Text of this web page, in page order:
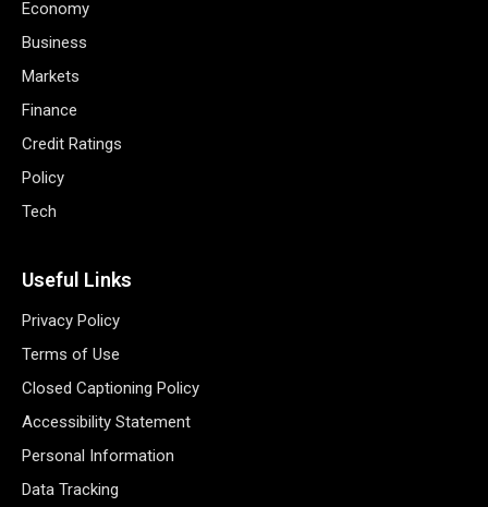
Economy
Business
Markets
Finance
Credit Ratings
Policy
Tech
Useful Links
Privacy Policy
Terms of Use
Closed Captioning Policy
Accessibility Statement
Personal Information
Data Tracking